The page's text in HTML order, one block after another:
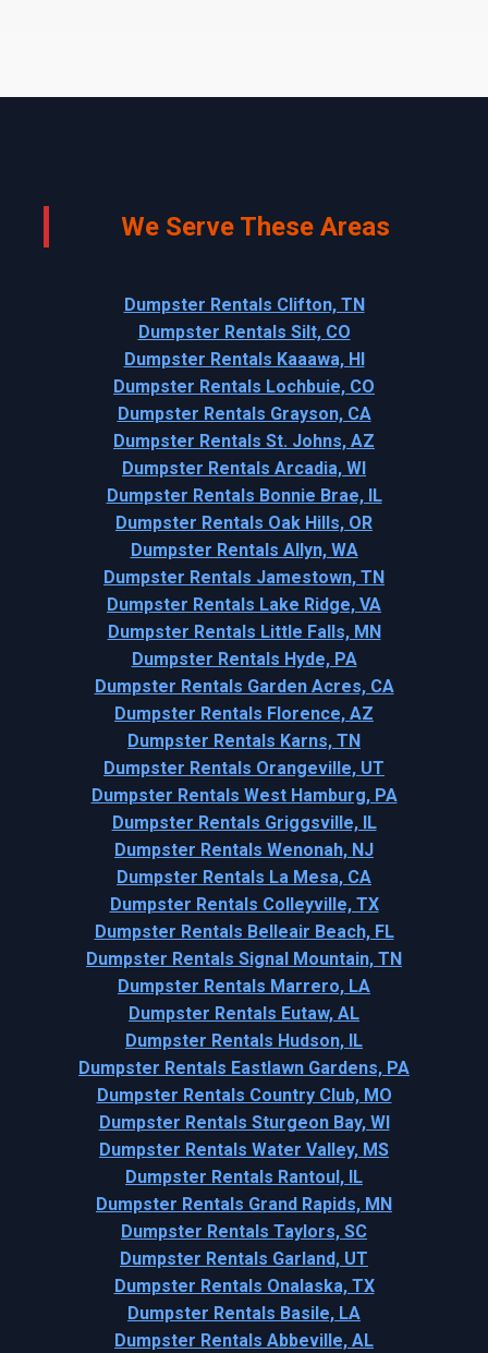
We Serve These Areas
Dumpster Rentals Clifton, TN
Dumpster Rentals Silt, CO
Dumpster Rentals Kaaawa, HI
Dumpster Rentals Lochbuie, CO
Dumpster Rentals Grayson, CA
Dumpster Rentals St. Johns, AZ
Dumpster Rentals Arcadia, WI
Dumpster Rentals Bonnie Brae, IL
Dumpster Rentals Oak Hills, OR
Dumpster Rentals Allyn, WA
Dumpster Rentals Jamestown, TN
Dumpster Rentals Lake Ridge, VA
Dumpster Rentals Little Falls, MN
Dumpster Rentals Hyde, PA
Dumpster Rentals Garden Acres, CA
Dumpster Rentals Florence, AZ
Dumpster Rentals Karns, TN
Dumpster Rentals Orangeville, UT
Dumpster Rentals West Hamburg, PA
Dumpster Rentals Griggsville, IL
Dumpster Rentals Wenonah, NJ
Dumpster Rentals La Mesa, CA
Dumpster Rentals Colleyville, TX
Dumpster Rentals Belleair Beach, FL
Dumpster Rentals Signal Mountain, TN
Dumpster Rentals Marrero, LA
Dumpster Rentals Eutaw, AL
Dumpster Rentals Hudson, IL
Dumpster Rentals Eastlawn Gardens, PA
Dumpster Rentals Country Club, MO
Dumpster Rentals Sturgeon Bay, WI
Dumpster Rentals Water Valley, MS
Dumpster Rentals Rantoul, IL
Dumpster Rentals Grand Rapids, MN
Dumpster Rentals Taylors, SC
Dumpster Rentals Garland, UT
Dumpster Rentals Onalaska, TX
Dumpster Rentals Basile, LA
Dumpster Rentals Abbeville, AL